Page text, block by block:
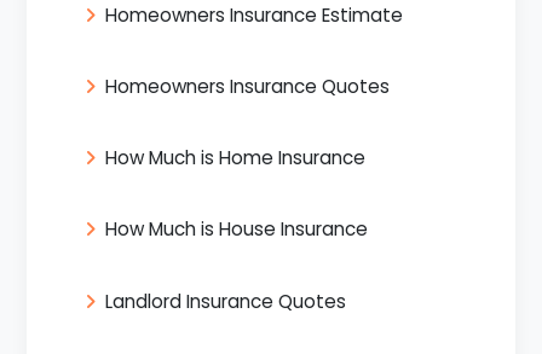
Homeowners Insurance Estimate
Homeowners Insurance Quotes
How Much is Home Insurance
How Much is House Insurance
Landlord Insurance Quotes